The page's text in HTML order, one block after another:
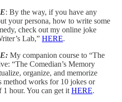
: By the way, if you have any
your persona, how to write some
check out my online joke
Lab,” HERE.
My companion course to “The
“The Comedian’s Memory
organize, and memorize
method works for 10 jokes or
1 hour. You can get it HERE.